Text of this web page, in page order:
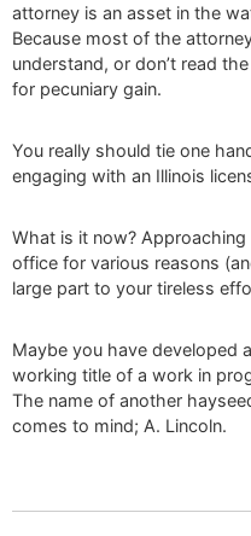
attorney is an asset in the
Because most of the
understand, or don’t read
for pecuniary gain.
You really should tie one
engaging with an Illinois
What is it now?
office for various reasons
large part to your tireless
Maybe you have developed
working title of a work in
The name of another
comes to mind; A. Lincoln.